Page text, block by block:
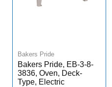
Bakers Pride
Bakers Pride, EB-3-8-
3836, Oven, Deck-
Type, Electric